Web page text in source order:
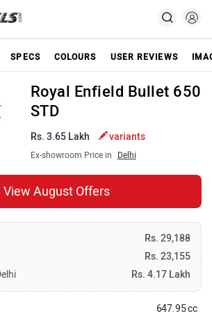
SPECS COLOURS USER REVIEWS
Royal Enfield Bullet 650
STD
Rs. 3.65 Lakh variants
Ex-showroom Price in Delhi
View August Offers
Rs. 29,188
Rs. 23,155
Rs. 4.17 Lakh
647.95 cc